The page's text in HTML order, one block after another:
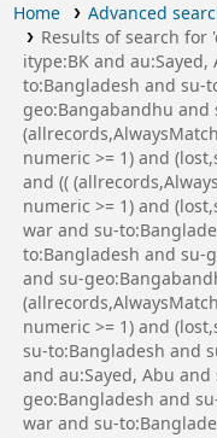
Home
Advanced
Results of search for
itype:BK and
to:Bangladesh and su-
geo:Bangabandhu
numeric >= 1) and
and ((
numeric >= 1) and
war and su-
to:Bangladesh and su-
and su-
numeric >= 1) and
su-to:Bangladesh and
and au:Sayed, Abu
geo:Bangladesh and
war and su-